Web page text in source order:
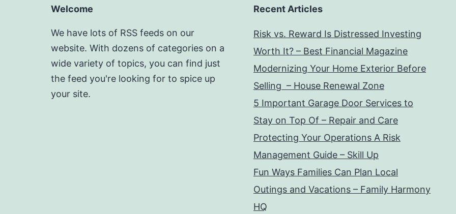
Welcome
We have lots of RSS feeds on our
website. With dozens of categories on a
wide variety of topics, you can find just
the feed you're looking for to spice up
your site.
Recent Articles
Risk vs. Reward Is Distressed Investing
Worth It? – Best Financial Magazine
Modernizing Your Home Exterior Before
Selling – House Renewal Zone
5 Important Garage Door Services to
Stay on Top Of – Repair and Care
Protecting Your Operations A Risk
Management Guide – Skill Up
Fun Ways Families Can Plan Local
Outings and Vacations – Family Harmony
HQ